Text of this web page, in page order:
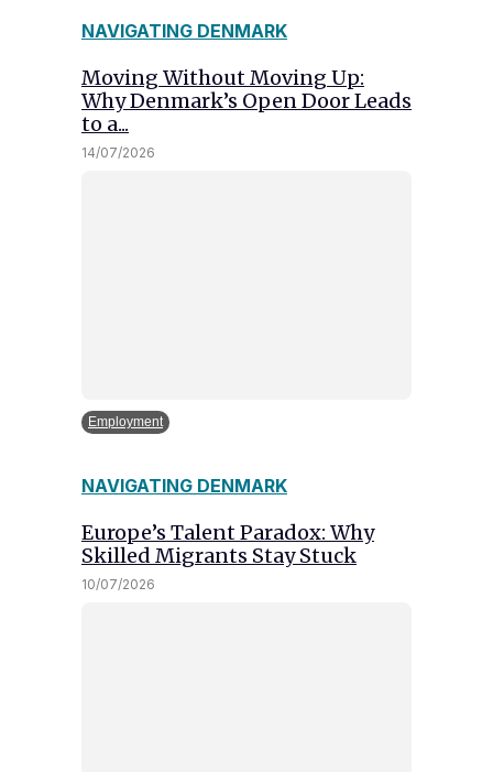
NAVIGATING DENMARK
Moving Without Moving Up:
Why Denmark’s Open Door Leads
to a...
14/07/2026
Employment
NAVIGATING DENMARK
Europe’s Talent Paradox: Why
Skilled Migrants Stay Stuck
10/07/2026